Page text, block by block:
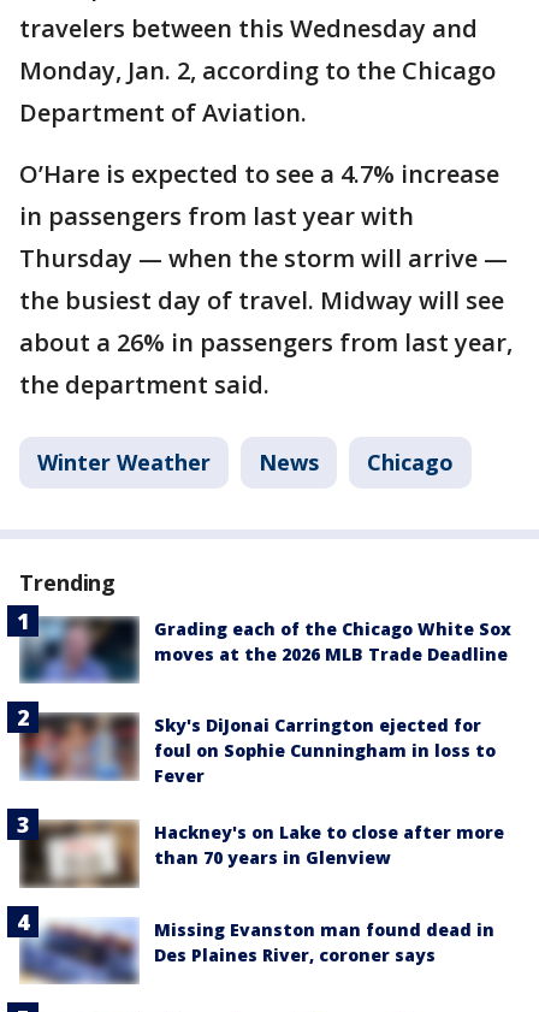
travelers between this Wednesday and
Monday, Jan. 2, according to the Chicago
Department of Aviation.
O’Hare is expected to see a 4.7% increase
in passengers from last year with
Thursday — when the storm will arrive —
the busiest day of travel. Midway will see
about a 26% in passengers from last year,
the department said.
Winter Weather News Chicago
Trending
Grading each of the Chicago White Sox
moves at the 2026 MLB Trade Deadline
Sky's DiJonai Carrington ejected for
foul on Sophie Cunningham in loss to
Fever
Hackney's on Lake to close after more
than 70 years in Glenview
Missing Evanston man found dead in
Des Plaines River, coroner says